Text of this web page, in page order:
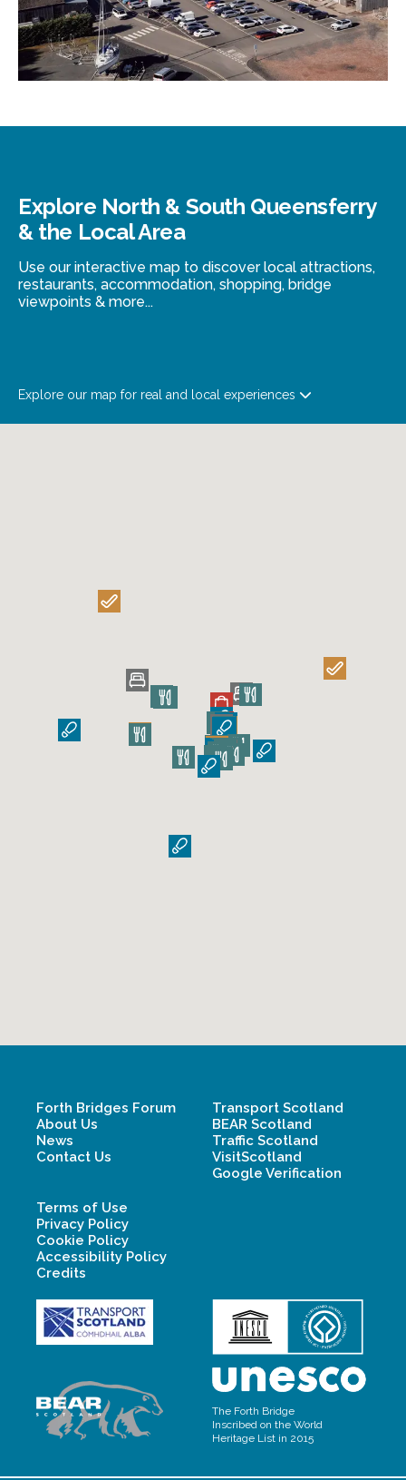
Explore North & South Queensferry
& the Local Area
Use our interactive map to discover local attractions,
restaurants, accommodation, shopping, bridge
viewpoints & more...
Explore our map for real and local experiences
Forth Bridges Forum
About Us
News
Contact Us
Transport Scotland
BEAR Scotland
Traffic Scotland
VisitScotland
Google Verification
Terms of Use
Privacy Policy
Cookie Policy
Accessibility Policy
Credits
The Forth Bridge
Inscribed on the World
Heritage List in 2015